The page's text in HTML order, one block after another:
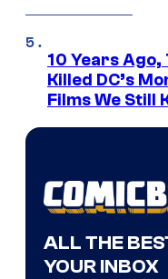
10 Years
Killed DC’s
Films We Still
ALL THE
YOUR INBOX